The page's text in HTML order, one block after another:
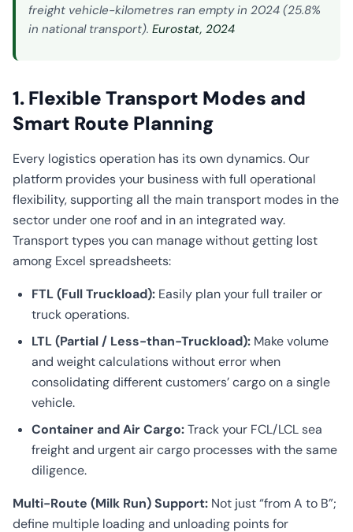
freight vehicle-kilometres ran empty in 2024 (25.8%
in national transport). Eurostat, 2024
1. Flexible Transport Modes and
Smart Route Planning
Every logistics operation has its own dynamics. Our
platform provides your business with full operational
flexibility, supporting all the main transport modes in the
sector under one roof and in an integrated way.
Transport types you can manage without getting lost
among Excel spreadsheets:
FTL (Full Truckload): Easily plan your full trailer or
truck operations.
LTL (Partial / Less-than-Truckload): Make volume
and weight calculations without error when
consolidating different customers’ cargo on a single
vehicle.
Container and Air Cargo:Track your FCL/LCL sea
freight and urgent air cargo processes with the same
diligence.
Multi-Route (Milk Run) Support: Not just “from A to B”;
define multiple loading and unloading points for